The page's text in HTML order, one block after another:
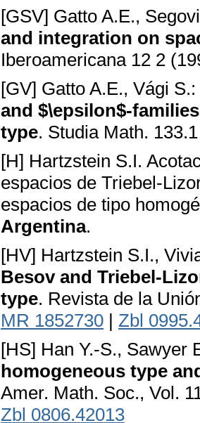
[GSV] Gatto A.E.,
and integration on
Iberoamericana 12 2
[GV] Gatto A.E., Vági S.:
and $\epsilon$-
type. Studia Math.
[H] Hartzstein S.I.
espacios de Triebel-
espacios de tipo
Argentina.
[HV] Hartzstein S.I.,
Besov and Triebel-
type. Revista de la
MR 1852730 | Zbl
[HS] Han Y.-S., Sawyer
homogeneous type
Amer. Math. Soc., Vol.
Zbl 0806.42013